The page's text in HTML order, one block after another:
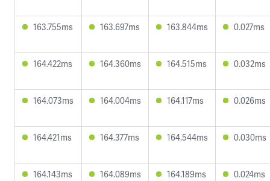
163.755ms 163.697ms 163.844ms 0.027ms
164.422ms 164.360ms 164.515ms 0.032ms
164.073ms 164.004ms 164.117ms 0.026ms
164.421ms 164.377ms 164.544ms 0.030ms
164.143ms 164.089ms 164.189ms 0.024ms